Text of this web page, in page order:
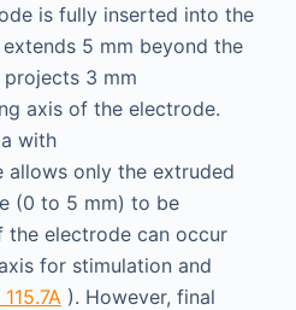
is fully inserted into the
5 mm beyond the
3 mm
axis of the electrode.
with
only the extruded
(0 to 5 mm) to be
electrode can occur
for stimulation and
). However, final